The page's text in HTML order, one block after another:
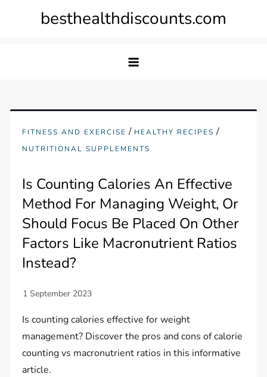
besthealthdiscounts.com
FITNESS AND EXERCISE / HEALTHY RECIPES /
NUTRITIONAL SUPPLEMENTS
Is Counting Calories An Effective
Method For Managing Weight, Or
Should Focus Be Placed On Other
Factors Like Macronutrient Ratios
Instead?
Is counting calories effective for weight
management? Discover the pros and cons of calorie
counting vs macronutrient ratios in this informative
article.